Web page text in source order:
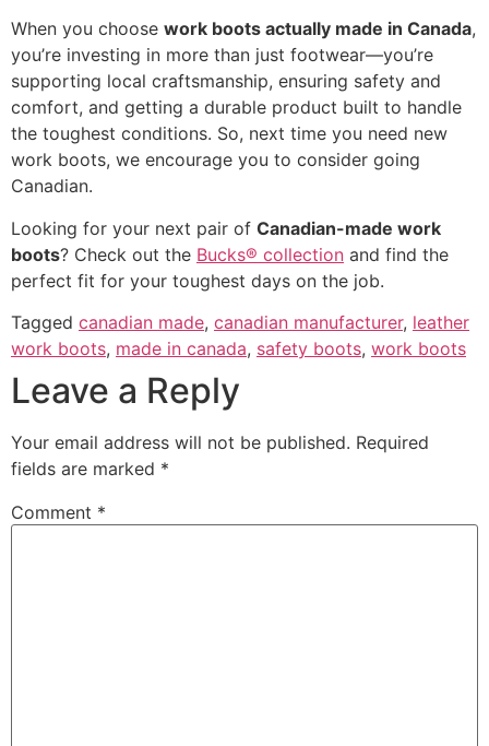
When you choose work boots actually made in Canada,
you’re investing in more than just footwear—you’re
supporting local craftsmanship, ensuring safety and
comfort, and getting a durable product built to handle
the toughest conditions. So, next time you need new
work boots, we encourage you to consider going
Canadian.
Looking for your next pair of Canadian-made work
boots? Check out the Bucks® collection and find the
perfect fit for your toughest days on the job.
Tagged canadian made, canadian manufacturer, leather
work boots, made in canada, safety boots, work boots
Leave a Reply
Your email address will not be published. Required
fields are marked *
Comment *